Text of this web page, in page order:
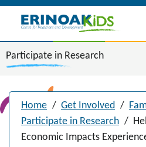
Participate in Research
Home / Get Involved /
Participate in Research /
Economic Impacts